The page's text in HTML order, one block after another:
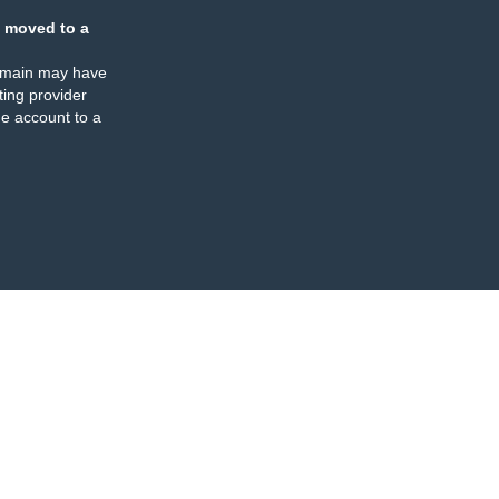
moved to a
may have
provider
account to a